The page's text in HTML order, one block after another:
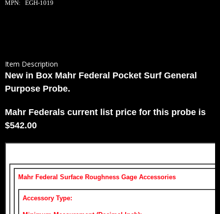
MPN: EGH-1019
Item Description
New in Box Mahr Federal Pocket Surf General
Purpose Probe.
Mahr Federals current list price for this probe is
$542.00
Mahr Federal Surface Roughness Gage Accessories
Accessory Type: